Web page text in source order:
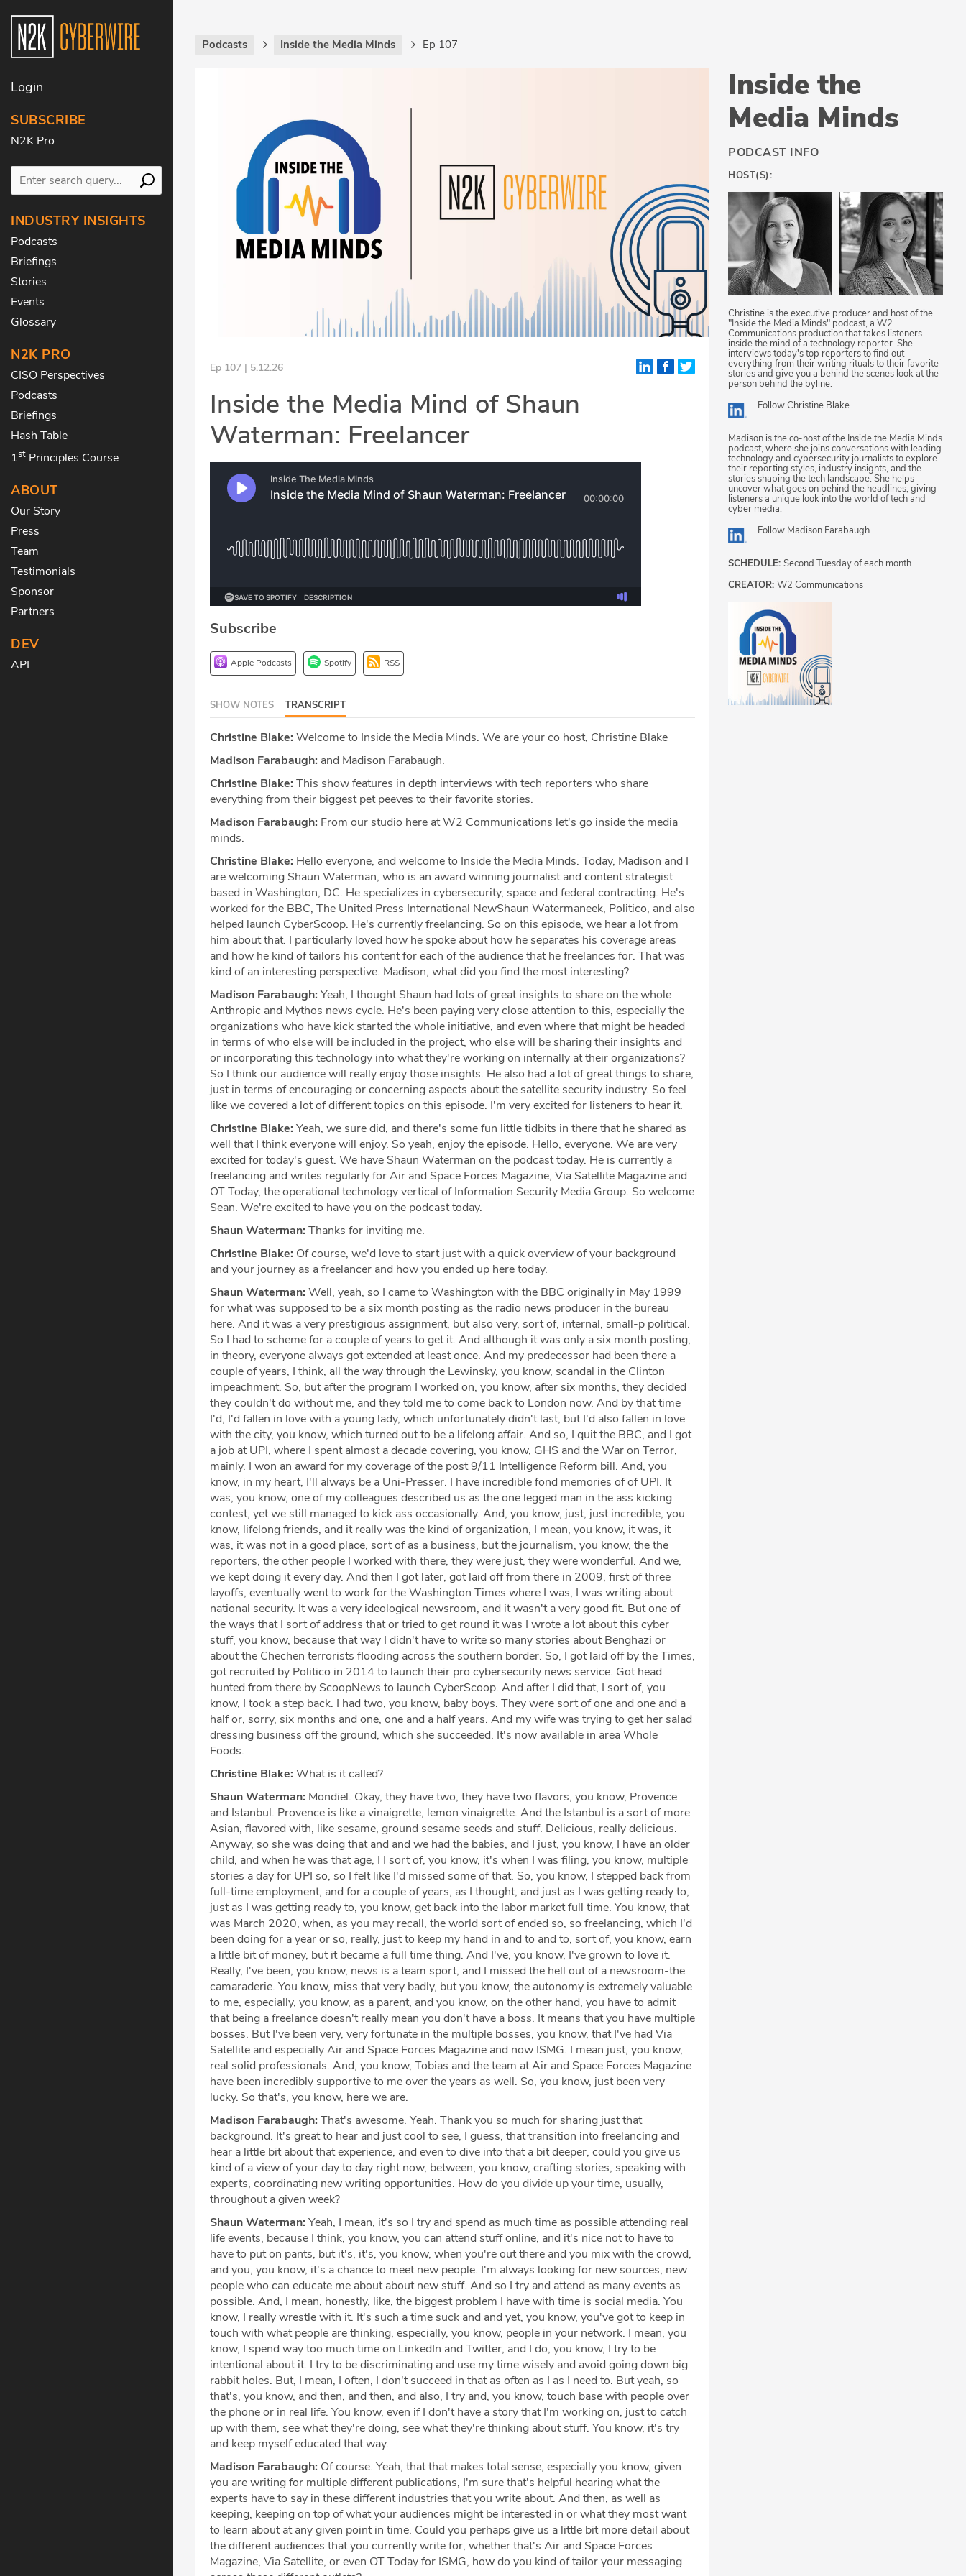
Login
SUBSCRIBE
N2K Pro
INDUSTRY INSIGHTS
Podcasts
Briefings
Stories
Events
Glossary
N2K PRO
CISO Perspectives
Podcasts
Briefings
Hash Table
1st Principles Course
ABOUT
Our Story
Press
Team
Testimonials
Sponsor
Partners
DEV
API
Podcasts Inside the Media Minds Ep 107
Ep 107 | 5.12.26
Inside the Media Mind of Shaun
Waterman: Freelancer
Subscribe
Apple Podcasts Spotify RSS
SHOW NOTES TRANSCRIPT
Christine Blake: Welcome to Inside the Media Minds. We are your co host, Christine Blake
Madison Farabaugh: and Madison Farabaugh.
Christine Blake: This show features in depth interviews with tech reporters who share
everything from their biggest pet peeves to their favorite stories.
Madison Farabaugh: From our studio here at W2 Communications let's go inside the media
minds.
Christine Blake: Hello everyone, and welcome to Inside the Media Minds. Today, Madison and I
are welcoming Shaun Waterman, who is an award winning journalist and content strategist
based in Washington, DC. He specializes in cybersecurity, space and federal contracting. He's
worked for the BBC, The United Press International NewShaun Watermaneek, Politico, and also
helped launch CyberScoop. He's currently freelancing. So on this episode, we hear a lot from
him about that. I particularly loved how he spoke about how he separates his coverage areas
and how he kind of tailors his content for each of the audience that he freelances for. That was
kind of an interesting perspective. Madison, what did you find the most interesting?
Madison Farabaugh: Yeah, I thought Shaun had lots of great insights to share on the whole
Anthropic and Mythos news cycle. He's been paying very close attention to this, especially the
organizations who have kick started the whole initiative, and even where that might be headed
in terms of who else will be included in the project, who else will be sharing their insights and
or incorporating this technology into what they're working on internally at their organizations?
So I think our audience will really enjoy those insights. He also had a lot of great things to share,
just in terms of encouraging or concerning aspects about the satellite security industry. So feel
like we covered a lot of different topics on this episode. I'm very excited for listeners to hear it.
Christine Blake: Yeah, we sure did, and there's some fun little tidbits in there that he shared as
well that I think everyone will enjoy. So yeah, enjoy the episode. Hello, everyone. We are very
excited for today's guest. We have Shaun Waterman on the podcast today. He is currently a
freelancing and writes regularly for Air and Space Forces Magazine, Via Satellite Magazine and
OT Today, the operational technology vertical of Information Security Media Group. So welcome
Sean. We're excited to have you on the podcast today.
Shaun Waterman: Thanks for inviting me.
Christine Blake: Of course, we'd love to start just with a quick overview of your background
and your journey as a freelancer and how you ended up here today.
Shaun Waterman: Well, yeah, so I came to Washington with the BBC originally in May 1999
for what was supposed to be a six month posting as the radio news producer in the bureau
here. And it was a very prestigious assignment, but also very, sort of, internal, small-p political.
So I had to scheme for a couple of years to get it. And although it was only a six month posting,
in theory, everyone always got extended at least once. And my predecessor had been there a
couple of years, I think, all the way through the Lewinsky, you know, scandal in the Clinton
impeachment. So, but after the program I worked on, you know, after six months, they decided
they couldn't do without me, and they told me to come back to London now. And by that time
I'd, I'd fallen in love with a young lady, which unfortunately didn't last, but I'd also fallen in love
with the city, you know, which turned out to be a lifelong affair. And so, I quit the BBC, and I got
a job at UPI, where I spent almost a decade covering, you know, GHS and the War on Terror,
mainly. I won an award for my coverage of the post 9/11 Intelligence Reform bill. And, you
know, in my heart, I'll always be a Uni-Presser. I have incredible fond memories of of UPI. It
was, you know, one of my colleagues described us as the one legged man in the ass kicking
contest, yet we still managed to kick ass occasionally. And, you know, just, just incredible, you
know, lifelong friends, and it really was the kind of organization, I mean, you know, it was, it
was, it was not in a good place, sort of as a business, but the journalism, you know, the the
reporters, the other people I worked with there, they were just, they were wonderful. And we,
we kept doing it every day. And then I got later, got laid off from there in 2009, first of three
layoffs, eventually went to work for the Washington Times where I was, I was writing about
national security. It was a very ideological newsroom, and it wasn't a very good fit. But one of
the ways that I sort of address that or tried to get round it was I wrote a lot about this cyber
stuff, you know, because that way I didn't have to write so many stories about Benghazi or
about the Chechen terrorists flooding across the southern border. So, I got laid off by the Times,
got recruited by Politico in 2014 to launch their pro cybersecurity news service. Got head
hunted from there by ScoopNews to launch CyberScoop. And after I did that, I sort of, you
know, I took a step back. I had two, you know, baby boys. They were sort of one and one and a
half or, sorry, six months and one, one and a half years. And my wife was trying to get her salad
dressing business off the ground, which she succeeded. It's now available in area Whole
Foods.
Christine Blake: What is it called?
Shaun Waterman: Mondiel. Okay, they have two, they have two flavors, you know, Provence
and Istanbul. Provence is like a vinaigrette, lemon vinaigrette. And the Istanbul is a sort of more
Asian, flavored with, like sesame, ground sesame seeds and stuff. Delicious, really delicious.
Anyway, so she was doing that and and we had the babies, and I just, you know, I have an older
child, and when he was that age, I I sort of, you know, it's when I was filing, you know, multiple
stories a day for UPI so, so I felt like I'd missed some of that. So, you know, I stepped back from
full-time employment, and for a couple of years, as I thought, and just as I was getting ready to,
just as I was getting ready to, you know, get back into the labor market full time. You know, that
was March 2020, when, as you may recall, the world sort of ended so, so freelancing, which I'd
been doing for a year or so, really, just to keep my hand in and to and to, sort of, you know, earn
a little bit of money, but it became a full time thing. And I've, you know, I've grown to love it.
Really, I've been, you know, news is a team sport, and I missed the hell out of a newsroom-the
camaraderie. You know, miss that very badly, but you know, the autonomy is extremely valuable
to me, especially, you know, as a parent, and you know, on the other hand, you have to admit
that being a freelance doesn't really mean you don't have a boss. It means that you have multiple
bosses. But I've been very, very fortunate in the multiple bosses, you know, that I've had Via
Satellite and especially Air and Space Forces Magazine and now ISMG. I mean just, you know,
real solid professionals. And, you know, Tobias and the team at Air and Space Forces Magazine
have been incredibly supportive to me over the years as well. So, you know, just been very
lucky. So that's, you know, here we are.
Madison Farabaugh: That's awesome. Yeah. Thank you so much for sharing just that
background. It's great to hear and just cool to see, I guess, that transition into freelancing and
hear a little bit about that experience, and even to dive into that a bit deeper, could you give us
kind of a view of your day to day right now, between, you know, crafting stories, speaking with
experts, coordinating new writing opportunities. How do you divide up your time, usually,
throughout a given week?
Shaun Waterman: Yeah, I mean, it's so I try and spend as much time as possible attending real
life events, because I think, you know, you can attend stuff online, and it's nice not to have to
have to put on pants, but it's, it's, you know, when you're out there and you mix with the crowd,
and you, you know, it's a chance to meet new people. I'm always looking for new sources, new
people who can educate me about about new stuff. And so I try and attend as many events as
possible. And, I mean, honestly, like, the biggest problem I have with time is social media. You
know, I really wrestle with it. It's such a time suck and and yet, you know, you've got to keep in
touch with what people are thinking, especially, you know, people in your network. I mean, you
know, I spend way too much time on LinkedIn and Twitter, and I do, you know, I try to be
intentional about it. I try to be discriminating and use my time wisely and avoid going down big
rabbit holes. But, I mean, I often, I don't succeed in that as often as I as I need to. But yeah, so
that's, you know, and then, and then, and also, I try and, you know, touch base with people over
the phone or in real life. You know, even if I don't have a story that I'm working on, just to catch
up with them, see what they're doing, see what they're thinking about stuff. You know, it's try
and keep myself educated that way.
Madison Farabaugh: Of course. Yeah, that that makes total sense, especially you know, given
you are writing for multiple different publications, I'm sure that's helpful hearing what the
experts have to say in these different industries that you write about. And then, as well as
keeping, keeping on top of what your audiences might be interested in or what they most want
to learn about at any given point in time. Could you perhaps give us a little bit more detail about
the different audiences that you currently write for, whether that's Air and Space Forces
Magazine, Via Satellite, or even OT Today for ISMG, how do you kind of tailor your messaging
Inside the
Media Minds
PODCAST INFO
HOST(S):
Christine is the executive producer and host of the
"Inside the Media Minds" podcast, a W2
Communications production that takes listeners
inside the mind of a technology reporter. She
interviews today's top reporters to find out
everything from their writing rituals to their favorite
stories and give you a behind the scenes look at the
person behind the byline.
FollowChristine Blake
Madison is the co-host of the Inside the Media Minds
podcast, where she joins conversations with leading
technology and cybersecurity journalists to explore
their reporting styles, industry insights, and the
stories shaping the tech landscape. She helps
uncover what goes on behind the headlines, giving
listeners a unique look into the world of tech and
cyber media.
Follow Madison Farabaugh
SCHEDULE: Second Tuesday of each month.
CREATOR: W2 Communications